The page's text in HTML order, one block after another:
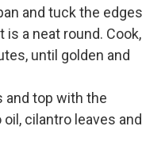
and tuck the edges
a neat round. Cook,
until golden and
and top with the
cilantro leaves and